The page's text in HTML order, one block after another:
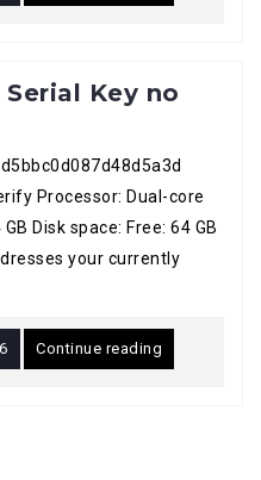
Key no
Processor: Dual-core
Disk space: Free: 64 GB
your currently
Continue reading